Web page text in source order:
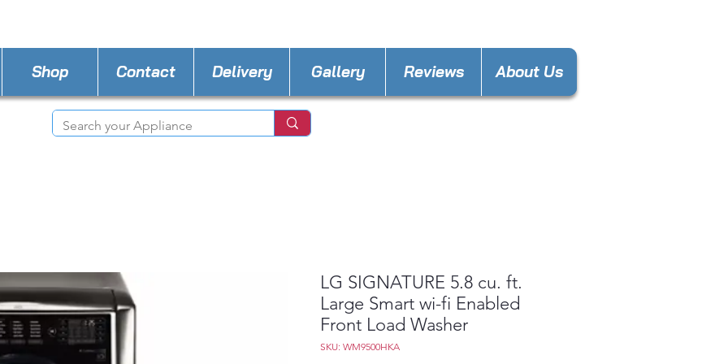
Shop Contact Delivery Gallery Reviews About Us
LG SIGNATURE 5.8 cu. ft.
Large Smart wi-fi Enabled
Front Load Washer
SKU: WM9500HKA